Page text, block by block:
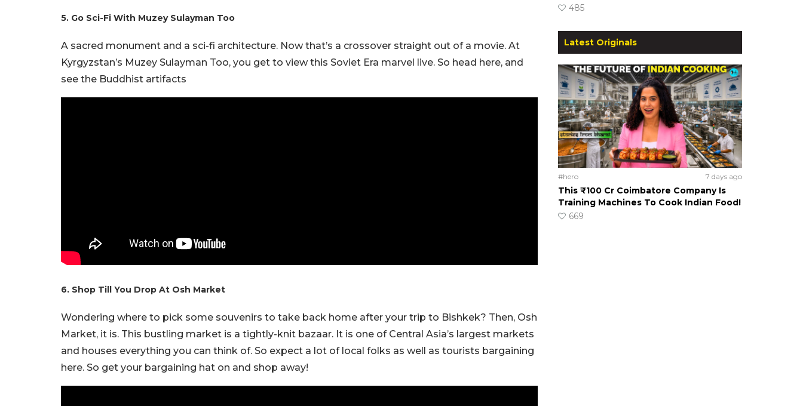
5. Go Sci-Fi With Muzey Sulayman Too
A sacred monument and a sci-fi architecture. Now that’s a crossover straight out of a movie. At
Kyrgyzstan’s Muzey Sulayman Too, you get to view this Soviet Era marvel live. So head here, and
see the Buddhist artifacts
6. Shop Till You Drop At Osh Market
Wondering where to pick some souvenirs to take back home after your trip to Bishkek? Then, Osh
Market, it is. This bustling market is a tightly-knit bazaar. It is one of Central Asia’s largest markets
and houses everything you can think of. So expect a lot of local folks as well as tourists bargaining
here. So get your bargaining hat on and shop away!
485
Latest Originals
#hero 7 days ago
This ₹100 Cr Coimbatore Company Is
Training Machines To Cook Indian Food!
669